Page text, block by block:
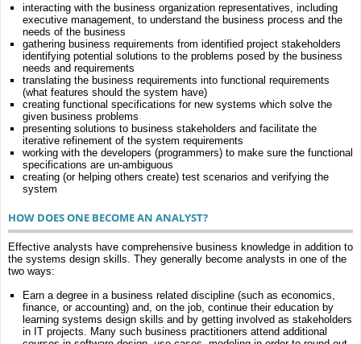
interacting with the business organization representatives, including
executive management, to understand the business process and the
needs of the business
gathering business requirements from identified project stakeholders
identifying potential solutions to the problems posed by the business
needs and requirements
translating the business requirements into functional requirements
(what features should the system have)
creating functional specifications for new systems which solve the
given business problems
presenting solutions to business stakeholders and facilitate the
iterative refinement of the system requirements
working with the developers (programmers) to make sure the functional
specifications are un-ambiguous
creating (or helping others create) test scenarios and verifying the
system
HOW DOES ONE BECOME AN ANALYST?
Effective analysts have comprehensive business knowledge in addition to
the systems design skills. They generally become analysts in one of the
two ways:
Earn a degree in a business related discipline (such as economics,
finance, or accounting) and, on the job, continue their education by
learning systems design skills and by getting involved as stakeholders
in IT projects. Many such business practitioners attend additional